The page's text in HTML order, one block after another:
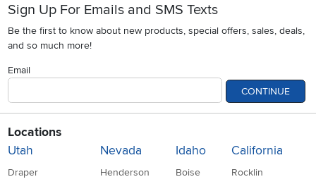
Sign Up For Emails and SMS Texts
Be the first to know about new products, special offers, sales, deals,
and so much more!
Email
CONTINUE
Locations
Utah
Draper
Nevada
Henderson
Idaho
Boise
California
Rocklin